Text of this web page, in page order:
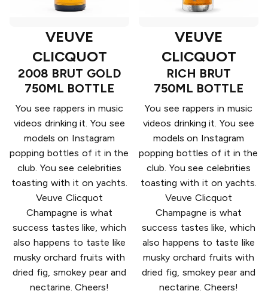
VEUVE
CLICQUOT
2008 BRUT GOLD
750ML BOTTLE
You see rappers in music
videos drinking it. You see
models on Instagram
popping bottles of it in the
club. You see celebrities
toasting with it on yachts.
Veuve Clicquot
Champagne is what
success tastes like, which
also happens to taste like
musky orchard fruits with
dried fig, smokey pear and
nectarine. Cheers!
VEUVE
CLICQUOT
RICH BRUT
750ML BOTTLE
You see rappers in music
videos drinking it. You see
models on Instagram
popping bottles of it in the
club. You see celebrities
toasting with it on yachts.
Veuve Clicquot
Champagne is what
success tastes like, which
also happens to taste like
musky orchard fruits with
dried fig, smokey pear and
nectarine. Cheers!